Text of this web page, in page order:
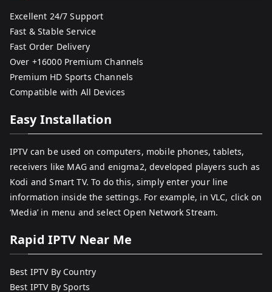
Excellent 24/7 Support
Fast & Stable Service
Fast Order Delivery
Over +16000 Premium Channels
Premium HD Sports Channels
Compatible with All Devices
Easy Installation
IPTV can be used on computers, mobile phones, tablets,
receivers like MAG and enigma2, developed players such as
Kodi and Smart TV. To do this, simply enter your line
information inside the settings. For example, in VLC, click on
‘Media’ in menu and select Open Network Stream.
Rapid IPTV Near Me
Best IPTV By Country
Best IPTV By Sports